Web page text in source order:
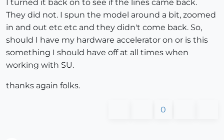
I turned it back on to see if the lines came back.
They did not. I spun the model around a bit, zoomed
in and out etc etc and they didn't come back. So,
should I have my hardware accelerator on or is this
something I should have off at all times when
working with SU.
thanks again folks.
0